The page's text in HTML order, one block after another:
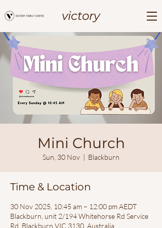
victory
Mini Church
Sun, 30 Nov
  |
Blackburn
Time & Location
30 Nov 2025, 10:45 am – 12:00 pm AEDT
Blackburn, unit 2/194 Whitehorse Rd Service
Rd, Blackburn VIC 3130, Australia